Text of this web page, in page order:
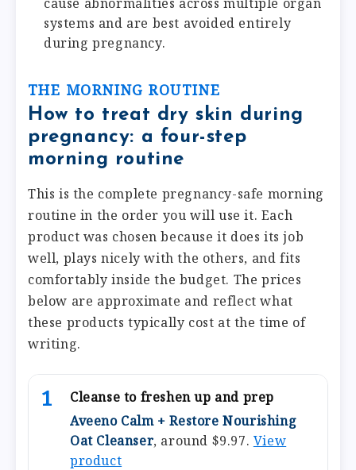
systems and are best avoided entirely
during pregnancy.
THE MORNING ROUTINE
How to treat dry skin during
pregnancy: a four-step
morning routine
This is the complete pregnancy-safe morning
routine in the order you will use it. Each
product was chosen because it does its job
well, plays nicely with the others, and fits
comfortably inside the budget. The prices
below are approximate and reflect what
these products typically cost at the time of
writing.
1
Cleanse to freshen up and prep
Aveeno Calm + Restore Nourishing
Oat Cleanser, around $9.97. View
product